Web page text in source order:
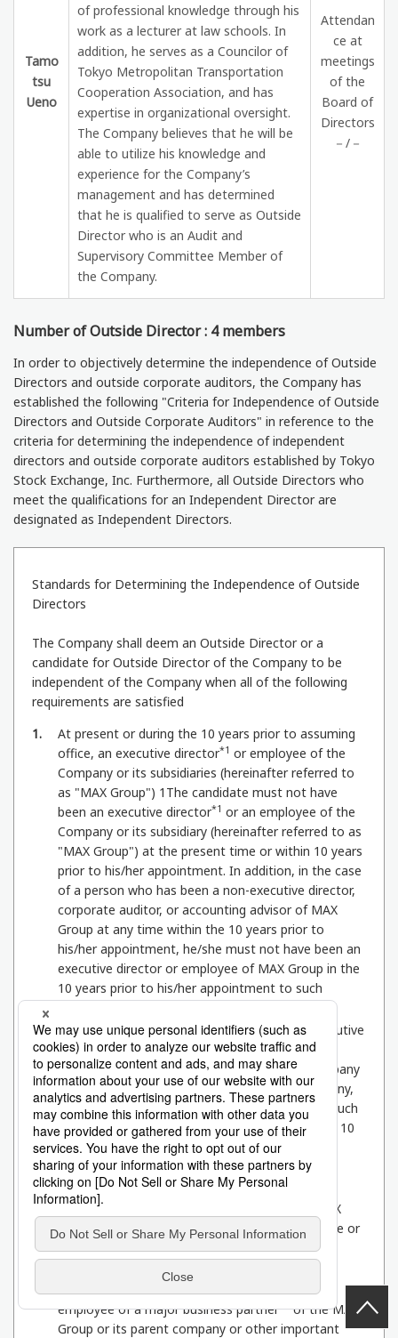
Tamo
tsu
Ueno
of professional knowledge through his
work as a lecturer at law schools. In
addition, he serves as a Councilor of
Tokyo Metropolitan Transportation
Cooperation Association, and has
expertise in organizational oversight.
The Company believes that he will be
able to utilize his knowledge and
experience for the Company’s
management and has determined
that he is qualified to serve as Outside
Director who is an Audit and
Supervisory Committee Member of
the Company.
Attendan
ce at
meetings
of the
Board of
Directors
－/－
Number of Outside Director : 4 members
In order to objectively determine the independence of Outside
Directors and outside corporate auditors, the Company has
established the following "Criteria for Independence of Outside
Directors and Outside Corporate Auditors" in reference to the
criteria for determining the independence of independent
directors and outside corporate auditors established by Tokyo
Stock Exchange, Inc. Furthermore, all Outside Directors who
meet the qualifications for an Independent Director are
designated as Independent Directors.
Standards for Determining the Independence of Outside
Directors
The Company shall deem an Outside Director or a
candidate for Outside Director of the Company to be
independent of the Company when all of the following
requirements are satisfied
1
At present or during the 10 years prior to assuming
office, an executive director*1 or employee of the
Company or its subsidiaries (hereinafter referred to
as "MAX Group") 1The candidate must not have
been an executive director*1 or an employee of the
Company or its subsidiary (hereinafter referred to as
"MAX Group") at the present time or within 10 years
prior to his/her appointment. In addition, in the case
of a person who has been a non-executive director,
corporate auditor, or accounting advisor of MAX
Group at any time within the 10 years prior to
his/her appointment, he/she must not have been an
executive director or employee of MAX Group in the
10 years prior to his/her appointment to such
2
The person must not have been a director, executive
officer, corporate auditor, accounting advisor or
employee of a major shareholder*2of the Company
or a parent company, etc. or a subsidiary company,
etc. of a major shareholder, or of a company if such
a company is a corporation, at present or in the 10
years preceding his/her assumption of office.
3
The applicant must not have been a director,
executive officer, corporate auditor, accounting
advisor, or employee of a company in which MAX
Group is a major shareholder at the present time or
in the 10 years prior to assuming office.
The applicant must not have been a director,
executive officer, auditor, accounting advisor, or
employee of a major business partner
of the MAX
Group or its parent company or other important